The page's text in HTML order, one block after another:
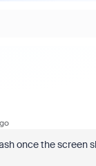
once the screen